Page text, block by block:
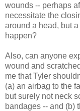
wounds -- perhaps
necessitate the
around a head, but
happen?
Also, can anyone
wound and
me that Tyler
(a) an airbag to the
but surely not neck
bandages -- and (b)